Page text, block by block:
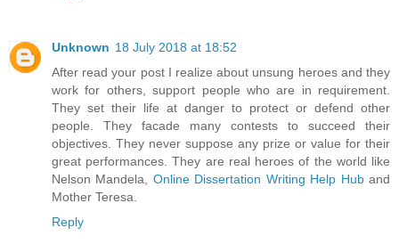
Unknown 18 July 2018 at 18:52
After read your post I realize about unsung heroes and they
work for others, support people who are in requirement.
They set their life at danger to protect or defend other
people. They facade many contests to succeed their
objectives. They never suppose any prize or value for their
great performances. They are real heroes of the world like
Nelson Mandela, Online Dissertation Writing Help Huband
Mother Teresa.
Reply